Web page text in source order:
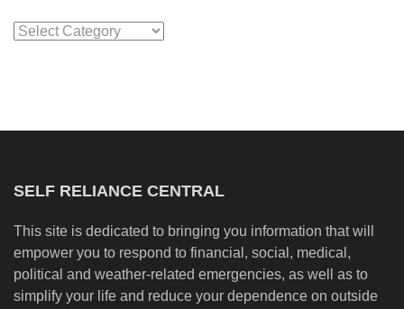
Categories
SELF RELIANCE CENTRAL
This site is dedicated to bringing you information that will
empower you to respond to financial, social, medical,
political and weather-related emergencies, as well as to
simplify your life and reduce your dependence on outside